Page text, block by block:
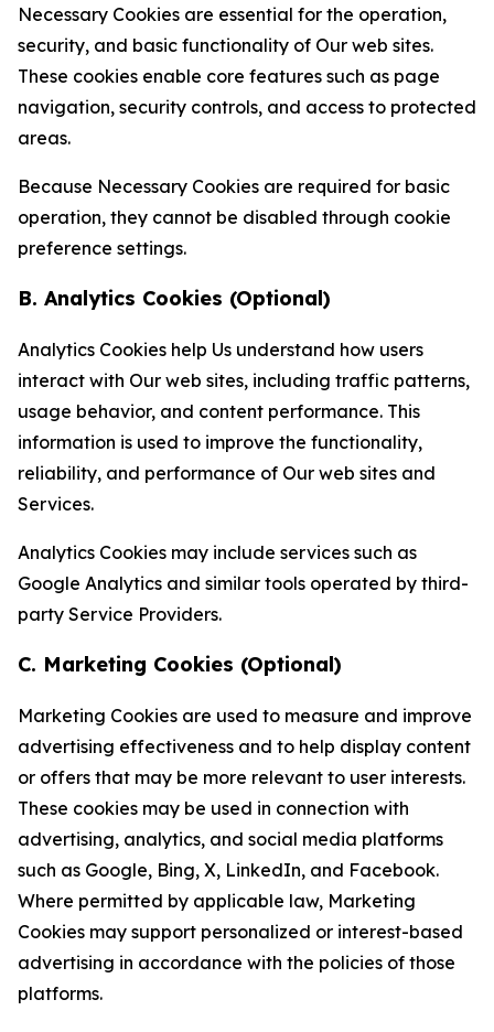
Necessary Cookies are essential for the operation,
security, and basic functionality of Our web sites.
These cookies enable core features such as page
navigation, security controls, and access to protected
areas.
Because Necessary Cookies are required for basic
operation, they cannot be disabled through cookie
preference settings.
B. Analytics Cookies (Optional)
Analytics Cookies help Us understand how users
interact with Our web sites, including traffic patterns,
usage behavior, and content performance. This
information is used to improve the functionality,
reliability, and performance of Our web sites and
Services.
Analytics Cookies may include services such as
Google Analytics and similar tools operated by third-
party Service Providers.
C. Marketing Cookies (Optional)
Marketing Cookies are used to measure and improve
advertising effectiveness and to help display content
or offers that may be more relevant to user interests.
These cookies may be used in connection with
advertising, analytics, and social media platforms
such as Google, Bing, X, LinkedIn, and Facebook.
Where permitted by applicable law, Marketing
Cookies may support personalized or interest-based
advertising in accordance with the policies of those
platforms.